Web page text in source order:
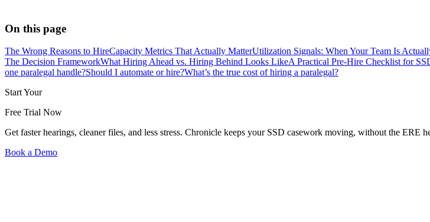
On this page
The Wrong Reasons to HireCapacity Metrics That Actually MatterUtilization Signals: When Your Team Is
The Decision FrameworkWhat Hiring Ahead vs. Hiring Behind Looks LikeA Practical Pre-Hire Checklist for
one paralegal handle?Should I automate or hire?What’s the true cost of hiring a paralegal?
Start Your
Free Trial Now
Get faster hearings, cleaner files, and less stress. Chronicle keeps your SSD casework moving, without the ERE
Book a Demo